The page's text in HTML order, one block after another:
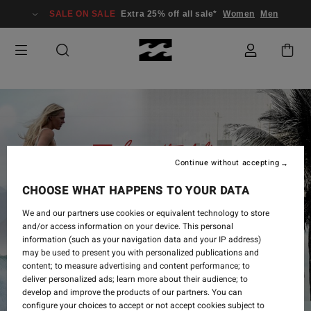
SALE ON SALE Extra 25% off all sale* Women Men
CHOOSE WHAT HAPPENS TO YOUR DATA
We and our partners use cookies or equivalent technology to store
and/or access information on your device. This personal
information (such as your navigation data and your IP address)
may be used to present you with personalized publications and
content; to measure advertising and content performance; to
deliver personalized ads; learn more about their audience; to
develop and improve the products of our partners. You can
configure your choices to accept or not accept cookies subject to
Continue without accepting